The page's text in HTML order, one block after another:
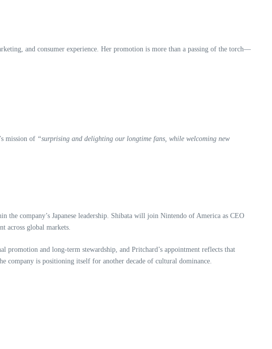
and consumer experience. Her promotion is more than a passing of the torch—
mission of “surprising and delighting our longtime fans, while welcoming new
company’s Japanese leadership. Shibata will join Nintendo of America as CEO
across global markets.
promotion and long-term stewardship, and Pritchard’s appointment reflects that
company is positioning itself for another decade of cultural dominance.